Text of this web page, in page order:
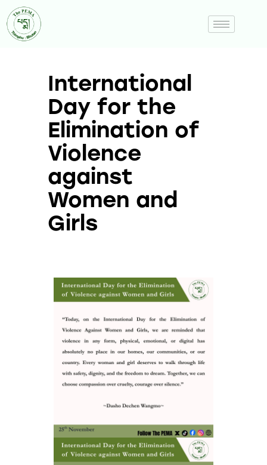
International
Day for the
Elimination of
Violence
against
Women and
Girls